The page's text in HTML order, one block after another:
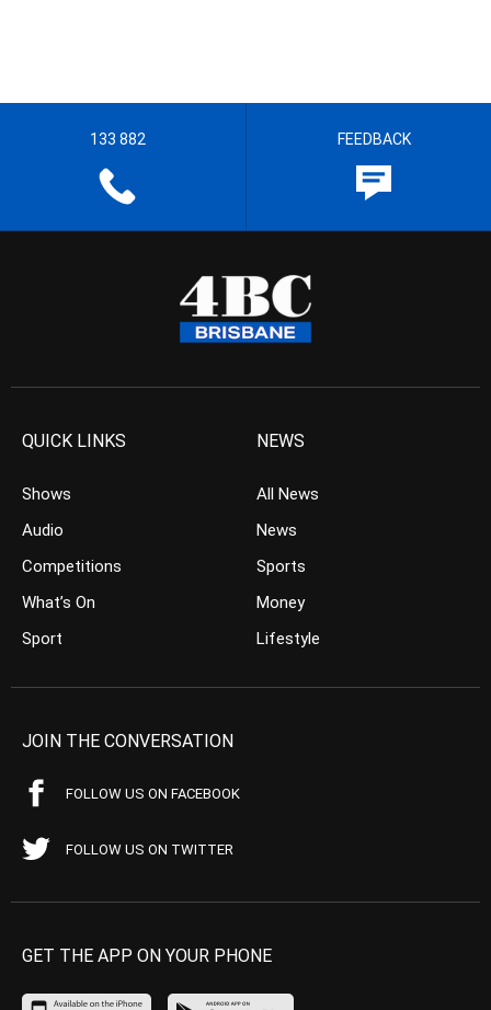
133 882 FEEDBACK
QUICK LINKS
Shows
Audio
Competitions
What’s On
Sport
NEWS
All News
News
Sports
Money
Lifestyle
JOIN THE CONVERSATION
FOLLOW US ON FACEBOOK
FOLLOW US ON TWITTER
GET THE APP ON YOUR PHONE